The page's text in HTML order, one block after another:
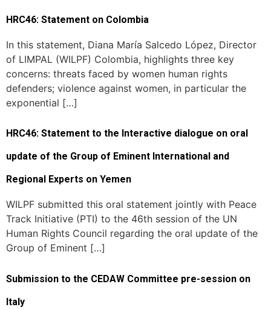
HRC46: Statement on Colombia
In this statement, Diana María Salcedo López, Director
of LIMPAL (WILPF) Colombia, highlights three key
concerns: threats faced by women human rights
defenders; violence against women, in particular the
exponential […]
HRC46: Statement to the Interactive dialogue on oral
update of the Group of Eminent International and
Regional Experts on Yemen
WILPF submitted this oral statement jointly with Peace
Track Initiative (PTI) to the 46th session of the UN
Human Rights Council regarding the oral update of the
Group of Eminent […]
Submission to the CEDAW Committee pre-session on
Italy